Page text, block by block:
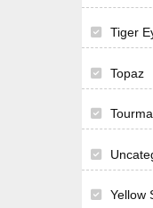
Tiger
Topaz
Yellow